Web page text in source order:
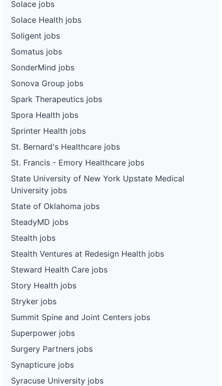
Solace jobs
Solace Health jobs
Soligent jobs
Somatus jobs
SonderMind jobs
Sonova Group jobs
Spark Therapeutics jobs
Spora Health jobs
Sprinter Health jobs
St. Bernard's Healthcare jobs
St. Francis - Emory Healthcare jobs
State University of New York Upstate Medical
University jobs
State of Oklahoma jobs
SteadyMD jobs
Stealth jobs
Stealth Ventures at Redesign Health jobs
Steward Health Care jobs
Story Health jobs
Stryker jobs
Summit Spine and Joint Centers jobs
Superpower jobs
Surgery Partners jobs
Synapticure jobs
Syracuse University jobs